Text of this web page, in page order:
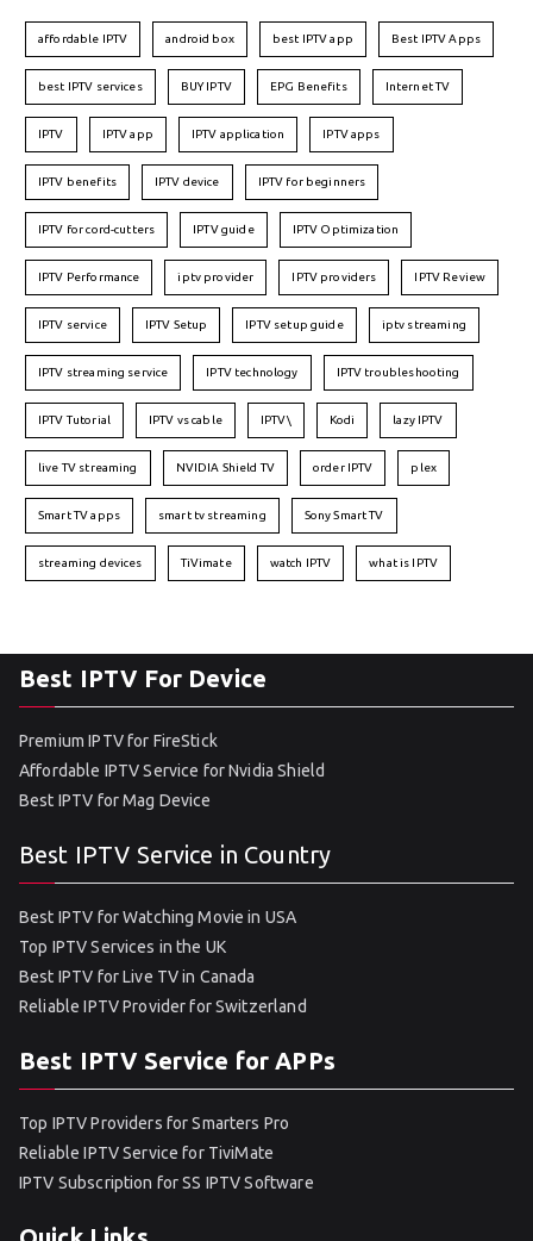
affordable IPTV android box best IPTV app Best IPTV Apps
best IPTV services BUY IPTV EPG Benefits Internet TV
IPTV IPTV app IPTV application IPTV apps
IPTV benefits IPTV device IPTV for beginners
IPTV for cord-cutters IPTV guide IPTV Optimization
IPTV Performance iptv provider IPTV providers IPTV Review
IPTV service IPTV Setup IPTV setup guide iptv streaming
IPTV streaming service IPTV technology IPTV troubleshooting
IPTV Tutorial IPTV vs cable IPTV\ Kodi lazy IPTV
live TV streaming NVIDIA Shield TV order IPTV plex
Smart TV apps smart tv streaming Sony Smart TV
streaming devices TiVimate watch IPTV what is IPTV
Best IPTV For Device
Premium IPTV for FireStick
Affordable IPTV Service for Nvidia Shield
Best IPTV for Mag Device
Best IPTV Service in Country
Best IPTV for Watching Movie in USA
Top IPTV Services in the UK
Best IPTV for Live TV in Canada
Reliable IPTV Provider for Switzerland
Best IPTV Service for APPs
Top IPTV Providers for Smarters Pro
Reliable IPTV Service for TiviMate
IPTV Subscription for SS IPTV Software